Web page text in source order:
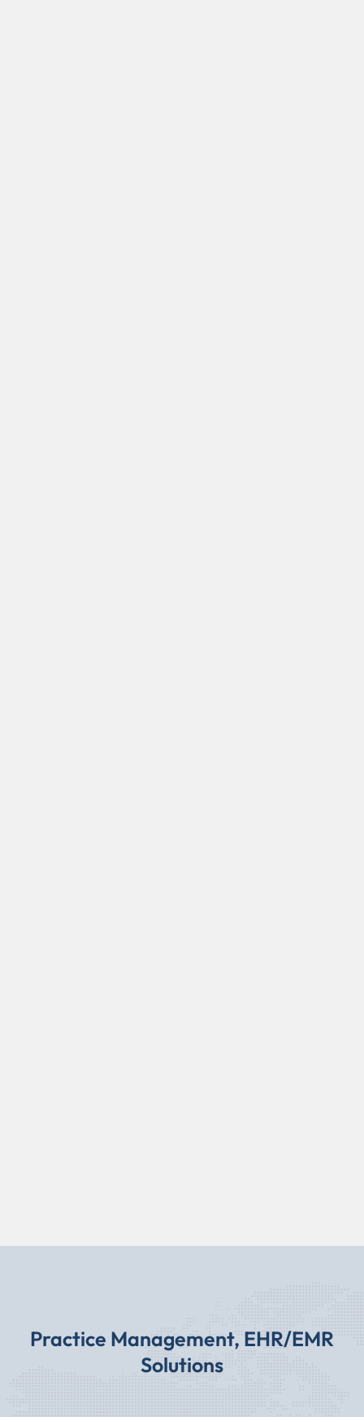
Practice Management, EHR/EMR
Solutions